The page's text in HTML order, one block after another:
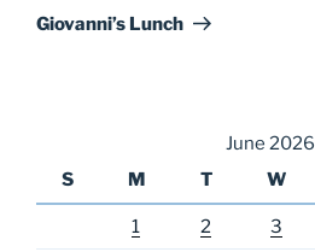
Post
Giovanni’s Lunch
June 2026
S
M T W
1 2 3